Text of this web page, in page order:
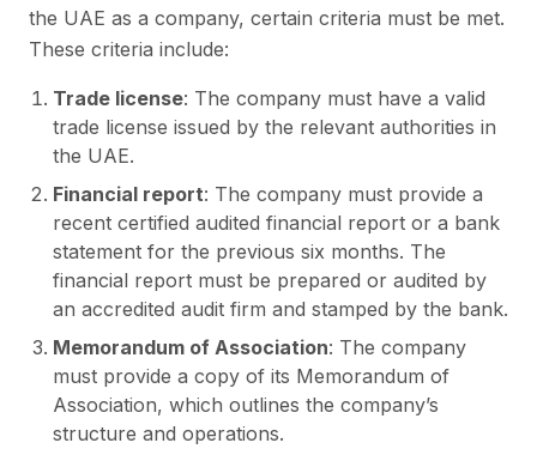
the UAE as a company, certain criteria must be met.
These criteria include:
Trade license: The company must have a valid
trade license issued by the relevant authorities in
the UAE.
Financial report: The company must provide a
recent certified audited financial report or a bank
statement for the previous six months. The
financial report must be prepared or audited by
an accredited audit firm and stamped by the bank.
Memorandum of Association: The company
must provide a copy of its Memorandum of
Association, which outlines the company’s
structure and operations.